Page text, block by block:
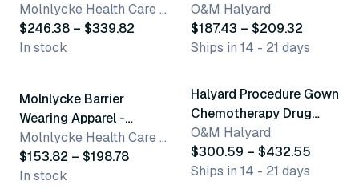
Up Jackets
Molnlycke Health Care US, LLC
$246.38 – $339.82
In stock
O&M Halyard
$187.43 – $209.32
Ships in 14 - 21 days
5 variants
Molnlycke Barrier
Wearing Apparel -
Woman'S Slacks
Molnlycke Health Care US, LLC
$153.82 – $198.78
In stock
4 variants
Halyard Procedure Gown
Chemotherapy Drug
Tested
O&M Halyard
$300.59 – $432.55
Ships in 14 - 21 days
3 variants